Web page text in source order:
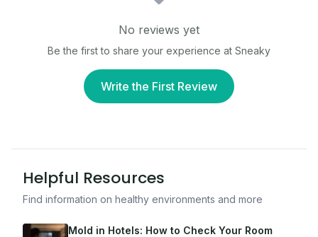
No reviews yet
Be the first to share your experience at Sneaky
Write the First Review
Helpful Resources
Find information on healthy environments and more
Mold in Hotels: How to Check Your Room